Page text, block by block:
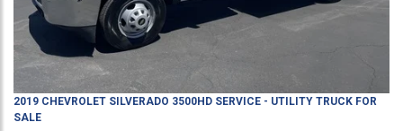
2019 CHEVROLET SILVERADO 3500HD SERVICE - UTILITY TRUCK FOR
SALE